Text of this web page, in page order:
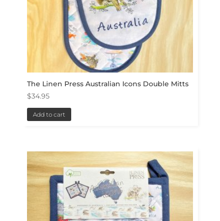
The Linen Press Australian Icons Double Mitts
$34.95
Add to cart